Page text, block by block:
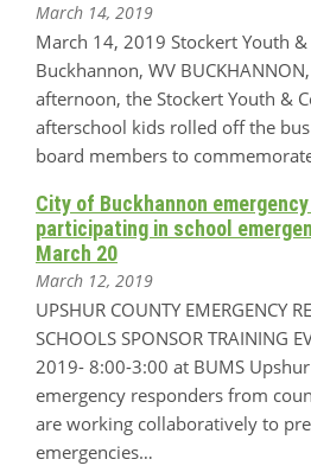
March 14, 2019
March 14, 2019 Stockert Youth
Buckhannon, WV
afternoon, the Stockert Youth &
afterschool kids rolled off the
board members to
City of Buckhannon
participating in school
March 20
March 12, 2019
UPSHUR COUNTY EMERGENCY
SCHOOLS SPONSOR TRAINING
2019- 8:00-3:00 at BUMS
emergency responders from
are working collaboratively to
emergencies…